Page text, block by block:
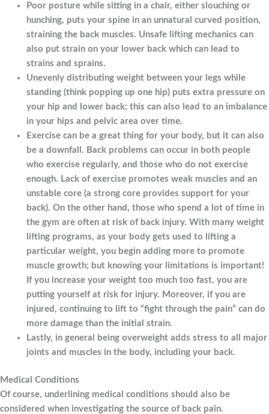
Poor posture while sitting in a chair, either slouching or
hunching, puts your spine in an unnatural curved position,
straining the back muscles. Unsafe lifting mechanics can
also put strain on your lower back which can lead to
strains and sprains.
Unevenly distributing weight between your legs while
standing (think popping up one hip) puts extra pressure on
your hip and lower back; this can also lead to an imbalance
in your hips and pelvic area over time.
Exercise can be a great thing for your body, but it can also
be a downfall. Back problems can occur in both people
who exercise regularly, and those who do not exercise
enough. Lack of exercise promotes weak muscles and an
unstable core (a strong core provides support for your
back). On the other hand, those who spend a lot of time in
the gym are often at risk of back injury. With many weight
lifting programs, as your body gets used to lifting a
particular weight, you begin adding more to promote
muscle growth; but knowing your limitations is important!
If you increase your weight too much too fast, you are
putting yourself at risk for injury. Moreover, if you are
injured, continuing to lift to “fight through the pain” can do
more damage than the initial strain.
Lastly, in general being overweight adds stress to all major
joints and muscles in the body, including your back.
Medical Conditions
Of course, underlining medical conditions should also be
considered when investigating the source of back pain.